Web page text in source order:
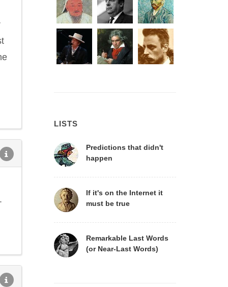
LISTS
Predictions that didn't
happen
If it's on the Internet it
must be true
Remarkable Last Words
(or Near-Last Words)